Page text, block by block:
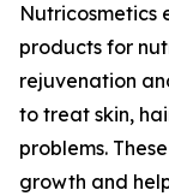
Nutricosmetics
products for
rejuvenation
to treat skin,
problems.
growth and